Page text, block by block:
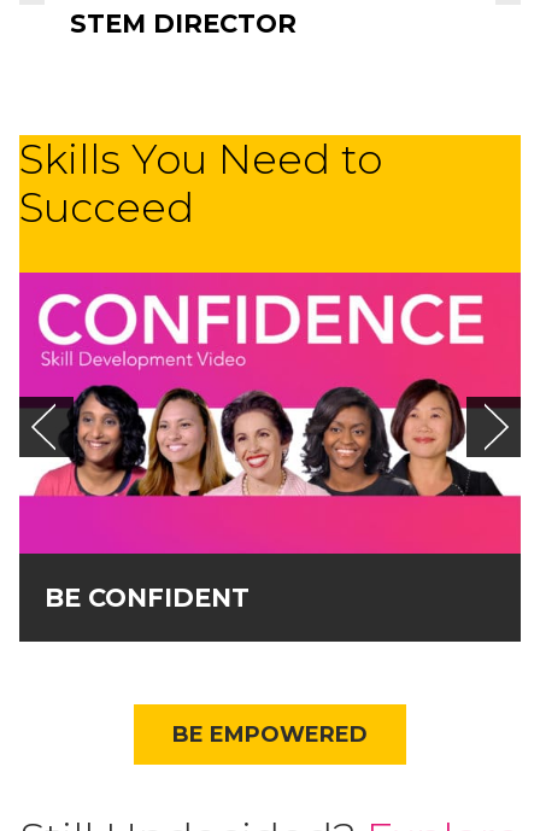
STEM DIRECTOR
Skills You Need to
Succeed
BE CONFIDENT
BE EMPOWERED